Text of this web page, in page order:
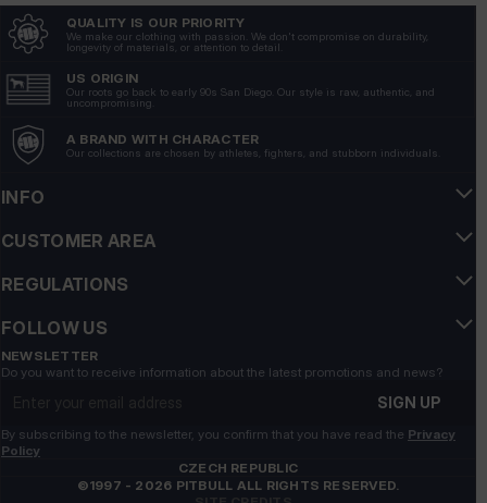
Show original
Arkadiusz
5
A fitting, high-end 🔥💪 grade material
5/28/2026
Tomasz
👍️👍️👍️👍️👍️👍️👍️
Show original
Krzysztof
5
A great cut that really emphasizes the silhouette looks
5/13/2026
QUALITY IS OUR PRIORITY
We make our clothing with passion. We don't compromise on durability,
longevity of materials, or attention to detail.
US ORIGIN
Our roots go back to early 90s San Diego. Our style is raw, authentic, and
uncompromising.
A BRAND WITH CHARACTER
Our collections are chosen by athletes, fighters, and stubborn individuals.
INFO
CUSTOMER AREA
REGULATIONS
FOLLOW US
NEWSLETTER
Do you want to receive information about the latest promotions and news?
SIGN UP
By subscribing to the newsletter, you confirm that you have read the Privacy
Policy
CZECH REPUBLIC
©1997 - 2026 PITBULL ALL RIGHTS RESERVED.